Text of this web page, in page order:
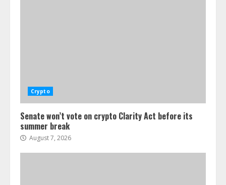
Crypto
Senate won’t vote on crypto Clarity Act before its
summer break
August 7, 2026